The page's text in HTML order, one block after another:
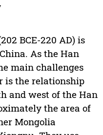
BCE-220 AD) is
As the Han
main challenges
is the relationship
and west of the Han
the area of
Mongolia